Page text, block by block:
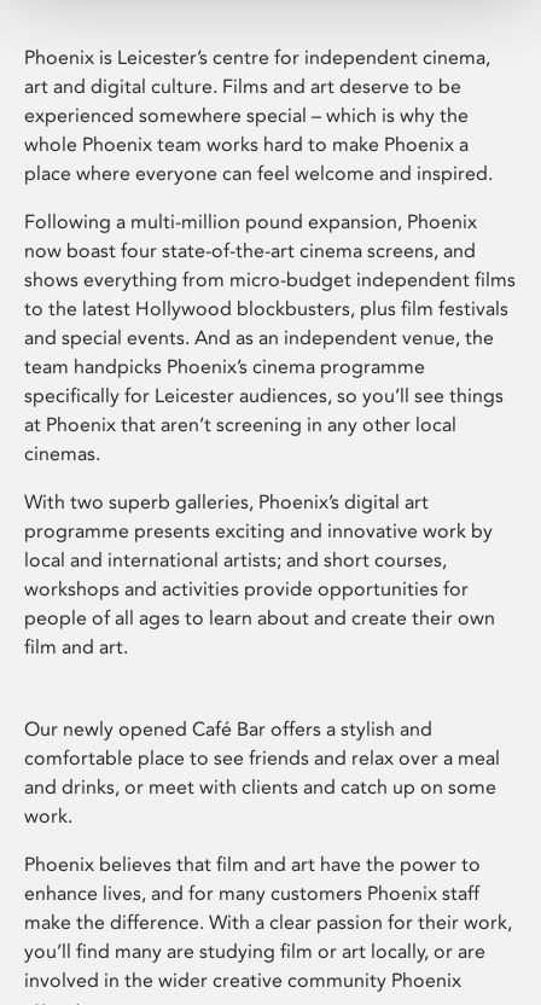
Phoenix is Leicester’s centre for independent cinema,
art and digital culture. Films and art deserve to be
experienced somewhere special – which is why the
whole Phoenix team works hard to make Phoenix a
place where everyone can feel welcome and inspired.
Following a multi-million pound expansion, Phoenix
now boast four state-of-the-art cinema screens, and
shows everything from micro-budget independent films
to the latest Hollywood blockbusters, plus film festivals
and special events. And as an independent venue, the
team handpicks Phoenix’s cinema programme
specifically for Leicester audiences, so you’ll see things
at Phoenix that aren’t screening in any other local
cinemas.
With two superb galleries, Phoenix’s digital art
programme presents exciting and innovative work by
local and international artists; and short courses,
workshops and activities provide opportunities for
people of all ages to learn about and create their own
film and art.
Our newly opened Café Bar offers a stylish and
comfortable place to see friends and relax over a meal
and drinks, or meet with clients and catch up on some
work.
Phoenix believes that film and art have the power to
enhance lives, and for many customers Phoenix staff
make the difference. With a clear passion for their work,
you’ll find many are studying film or art locally, or are
involved in the wider creative community Phoenix